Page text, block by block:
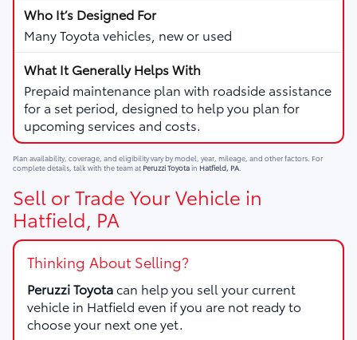
Many Toyota vehicles, new or used
Prepaid maintenance plan with roadside assistance
for a set period, designed to help you plan for
upcoming services and costs.
Plan availability, coverage, and eligibility vary by model, year, mileage, and other factors. For
complete details, talk with the team at Peruzzi Toyotain Hatfield, PA
Sell or Trade Your Vehicle in
Hatfield, PA
Thinking About Selling?
Peruzzi Toyotacan help you sell your current
vehicle in Hatfield even if you are not ready to
choose your next one yet.